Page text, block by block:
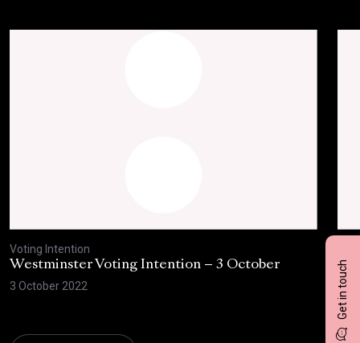
Get in touch
Voting Intention
Westminster Voting Intention – 3 October
3 October 2022
4